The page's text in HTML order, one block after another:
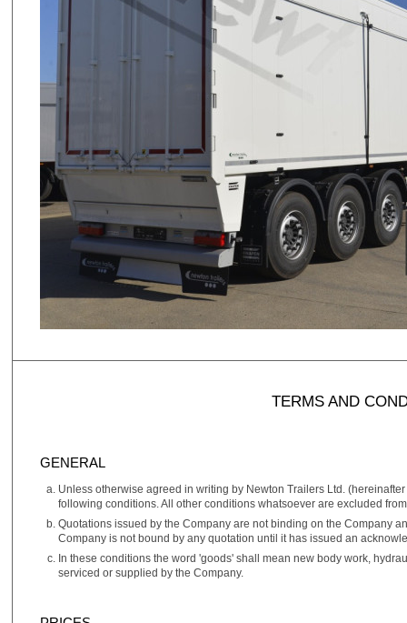
TERMS AND
GENERAL
Unless otherwise agreed in writing by Newton Trailers Ltd.
following conditions. All other conditions whatsoever are excluded
Quotations issued by the Company are not binding on the Company
Company is not bound by any quotation until it has issued an
In these conditions the word 'goods' shall mean new body work,
serviced or supplied by the Company.